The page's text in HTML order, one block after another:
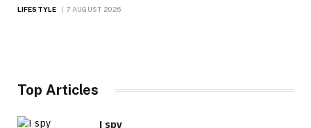
LIFESTYLE 7 AUGUST 2026
Top Articles
I spy